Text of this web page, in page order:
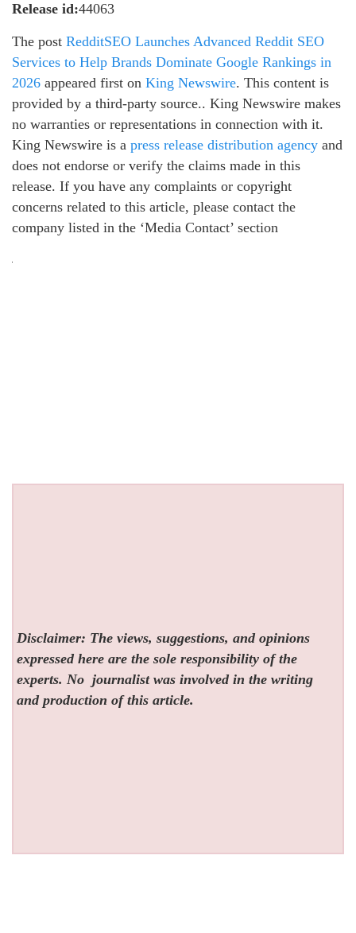
Release id:44063
The post RedditSEO Launches Advanced Reddit SEO
Services to Help Brands Dominate Google Rankings in
2026 appeared first on King Newswire. This content is
provided by a third-party source.. King Newswire makes
no warranties or representations in connection with it.
King Newswire is a press release distribution agency and
does not endorse or verify the claims made in this
release. If you have any complaints or copyright
concerns related to this article, please contact the
company listed in the ‘Media Contact’ section
Disclaimer: The views, suggestions, and opinions
expressed here are the sole responsibility of the
experts. No journalist was involved in the writing
and production of this article.